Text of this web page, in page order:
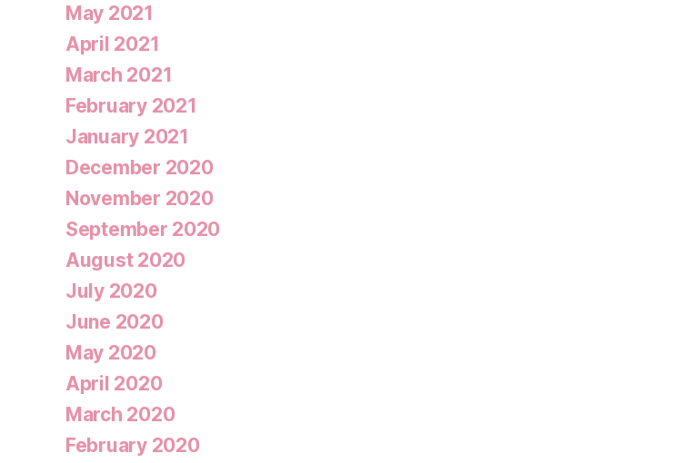
May 2021
April 2021
March 2021
February 2021
January 2021
December 2020
November 2020
September 2020
August 2020
July 2020
June 2020
May 2020
April 2020
March 2020
February 2020